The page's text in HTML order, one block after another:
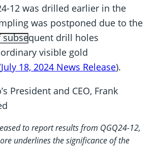
12 was drilled earlier in the
was postponed due to the
drill holes
visible gold
July 18, 2024 News Release).
President and CEO, Frank
to report results from QGQ24-12,
underlines the significance of the